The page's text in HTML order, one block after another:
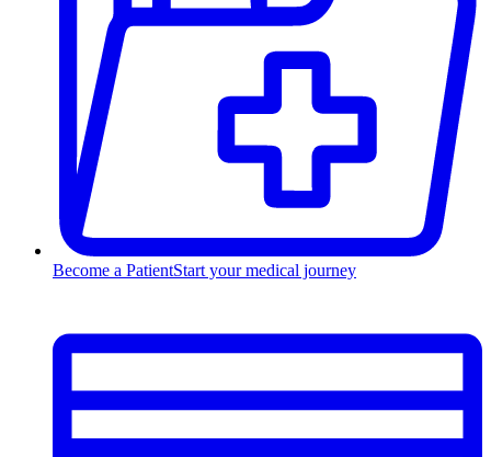
Become a PatientStart your medical journey